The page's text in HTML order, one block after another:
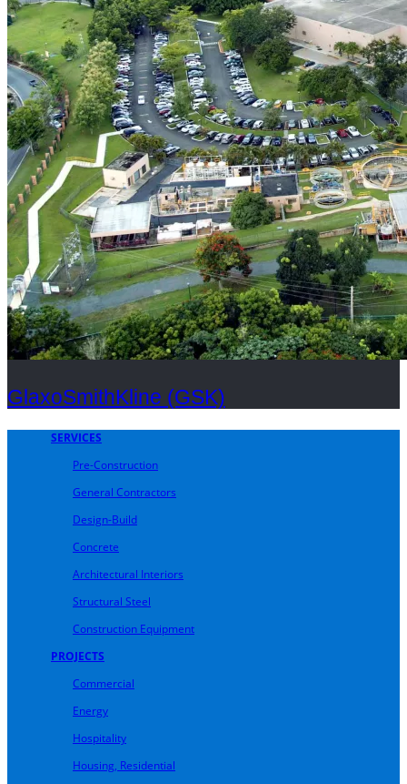
GlaxoSmithKline (GSK)
SERVICES
Pre-Construction
General Contractors
Design-Build
Concrete
Architectural Interiors
Structural Steel
Construction Equipment
PROJECTS
Commercial
Energy
Hospitality
Housing, Residential